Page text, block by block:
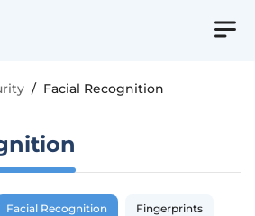
/ Facial Recognition
Facial Recognition Fingerprints